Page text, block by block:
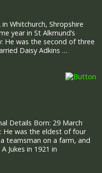
Whitchurch, Shropshire
year in St Alkmund’s
He was the second of three
Daisy Adkins …
Details Born: 29 March
He was the eldest of four
teamsman on a farm, and
Jukes in 1921 in